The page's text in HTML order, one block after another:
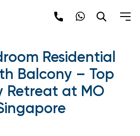
Residential
Balcony – Top
Retreat at MO